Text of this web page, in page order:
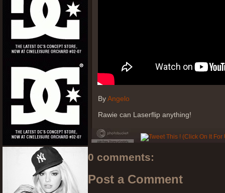
ByAngelo
Rawie can Laserflip anything!
0 comments:
Post a Comment